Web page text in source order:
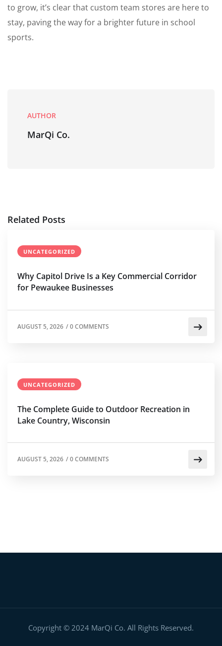
to grow, it’s clear that custom team stores are here to
stay, paving the way for a brighter future in school
sports.
AUTHOR
MarQi Co.
Related Posts
UNCATEGORIZED
Why Capitol Drive Is a Key Commercial Corridor
for Pewaukee Businesses
AUGUST 5, 2026 /0 COMMENTS
UNCATEGORIZED
The Complete Guide to Outdoor Recreation in
Lake Country, Wisconsin
AUGUST 5, 2026 /0 COMMENTS
Copyright © 2024 MarQi Co. All Rights Reserved.